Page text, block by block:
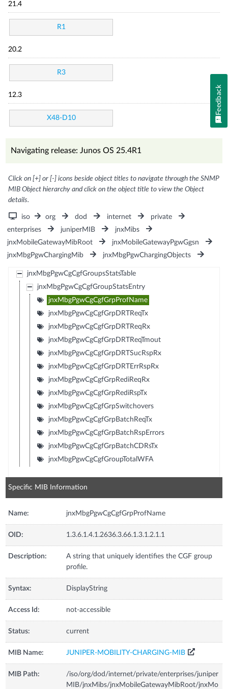
21.4
R1
20.2
R3
12.3
X48-D10
Navigating release: Junos OS 25.4R1
Click on [+] or [-] icons beside object titles to navigate through the SNMP
MIB Object hierarchy and click on the object title to view the Object
details.
iso org dod internet
private
enterprises
juniperMIB
jnxMibs
jnxMobileGatewayMibRoot
jnxMobileGatewayPgwGgsn
jnxMbgPgwChargingMib
jnxMbgPgwChargingObjects
jnxMbgPgwCgCgfGroupsStatsTable
jnxMbgPgwCgCgfGroupStatsEntry
jnxMbgPgwCgCgfGrpProfName
jnxMbgPgwCgCgfGrpDRTReqTx
jnxMbgPgwCgCgfGrpDRTReqRx
jnxMbgPgwCgCgfGrpDRTReqTmout
jnxMbgPgwCgCgfGrpDRTSucRspRx
jnxMbgPgwCgCgfGrpDRTErrRspRx
jnxMbgPgwCgCgfGrpRediReqRx
jnxMbgPgwCgCgfGrpRediRspTx
jnxMbgPgwCgCgfGrpSwitchovers
jnxMbgPgwCgCgfGrpBatchReqTx
jnxMbgPgwCgCgfGrpBatchRspErrors
jnxMbgPgwCgCgfGrpBatchCDRsTx
jnxMbgPgwCgCgfGroupTotalWFA
Specific MIB Information
Name: jnxMbgPgwCgCgfGrpProfName
OID: 1.3.6.1.4.1.2636.3.66.1.3.1.2.1.1
Description:
A string that uniquely identifies the CGF group
profile.
Syntax: DisplayString
Access Id: not-accessible
Status: current
MIB Name: JUNIPER-MOBILITY-CHARGING-MIB
MIB Path:
/iso/org/dod/internet/private/enterprises/juniper
MIB/jnxMibs/jnxMobileGatewayMibRoot/jnxMo
Feedback